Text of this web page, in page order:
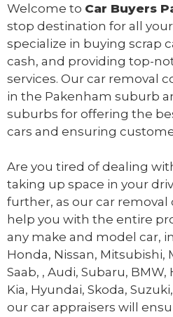
Welcome to Car Buyers
stop destination for all
specialize in buying scrap
cash, and providing top-
services. Our car removal
in the Pakenham suburb
suburbs for offering the
cars and ensuring
Are you tired of dealing
taking up space in your
further, as our car removal
help you with the entire
any make and model car,
Honda, Nissan, Mitsubishi,
Saab, , Audi, Subaru,
Kia, Hyundai, Skoda,
our car appraisers will